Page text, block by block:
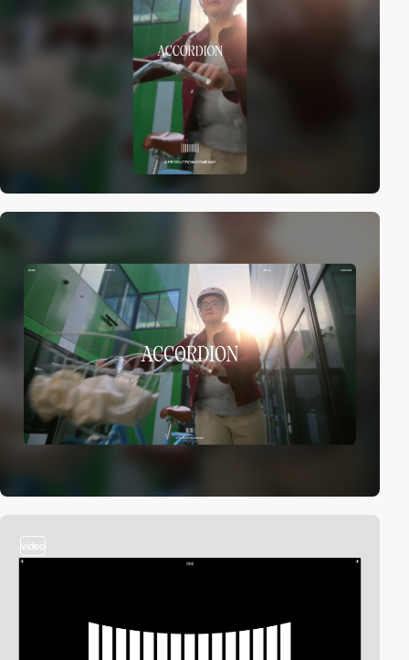
video